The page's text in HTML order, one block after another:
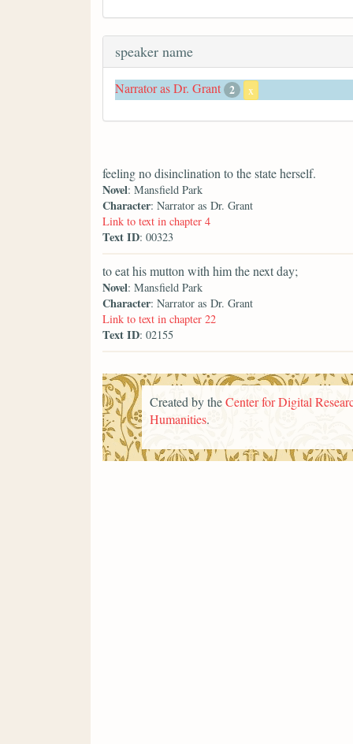
speaker name
Narrator as Dr. Grant 2 x
feeling no disinclination to the state herself.
Novel: Mansfield Park
Character: Narrator as Dr. Grant
Link to text in chapter 4
Text ID: 00323
to eat his mutton with him the next day;
Novel: Mansfield Park
Character: Narrator as Dr. Grant
Link to text in chapter 22
Text ID: 02155
Created by theCenter for Digital
Humanities.